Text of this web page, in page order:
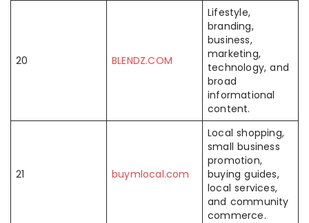
20 BLENDZ.COM
Lifestyle,
branding,
business,
marketing,
technology, and
broad
informational
content.
21 buymlocal.com
Local shopping,
small business
promotion,
buying guides,
local services,
and community
commerce.